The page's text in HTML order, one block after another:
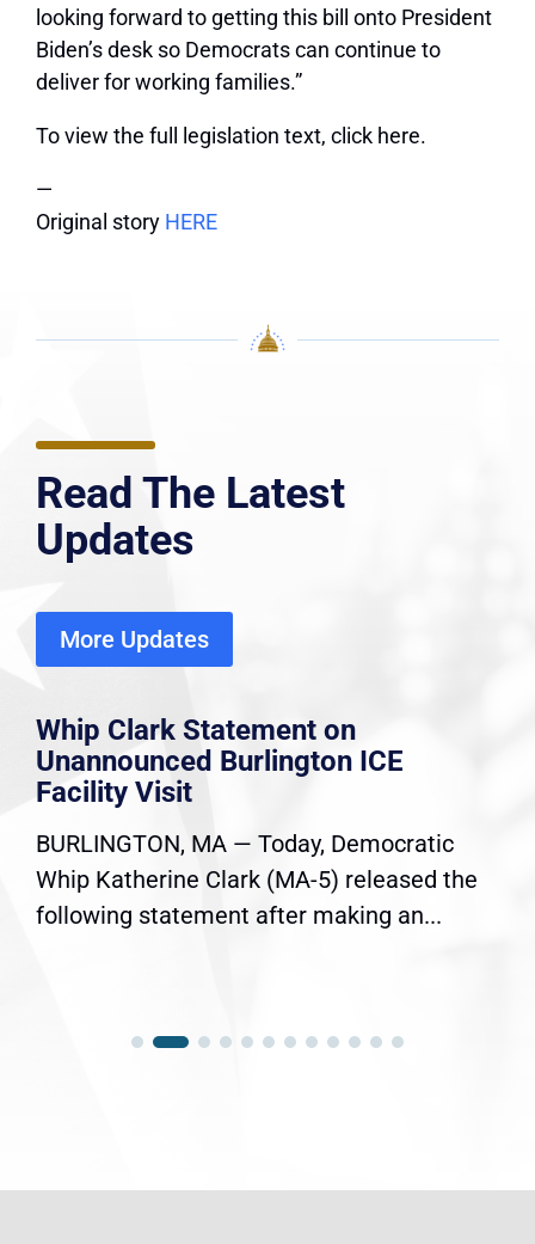
looking forward to getting this bill onto President
Biden’s desk so Democrats can continue to
deliver for working families.”
To view the full legislation text, click here.
—
Original story HERE
Read The Latest
Updates
More Updates
Whip Clark Statement on
Unannounced Burlington ICE
Facility Visit
BURLINGTON, MA — Today, Democratic
Whip Katherine Clark (MA-5) released the
following statement after making an...